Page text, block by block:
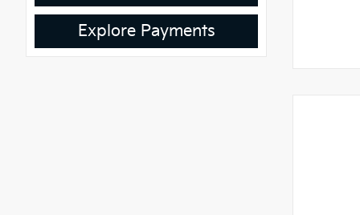
Explore Payments